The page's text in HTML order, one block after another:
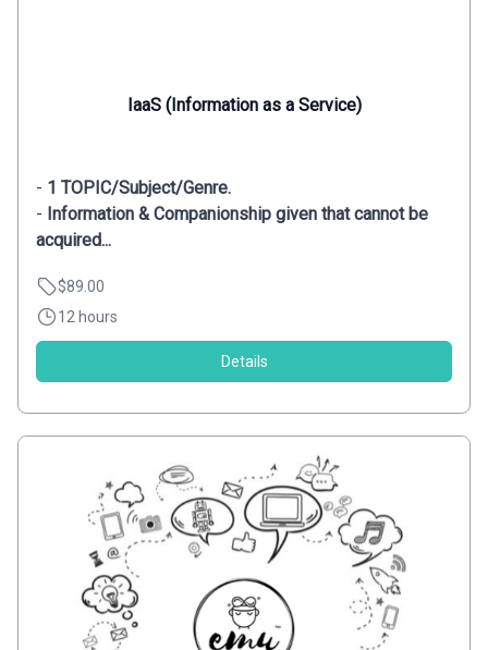
IaaS (Information as a Service)
- 1 TOPIC/Subject/Genre.
- Information & Companionship given that cannot be
acquired...
$89.00
12 hours
Details